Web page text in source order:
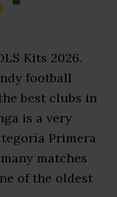
Kits 2026.
football
best clubs in
is a very
Primera
matches
of the oldest